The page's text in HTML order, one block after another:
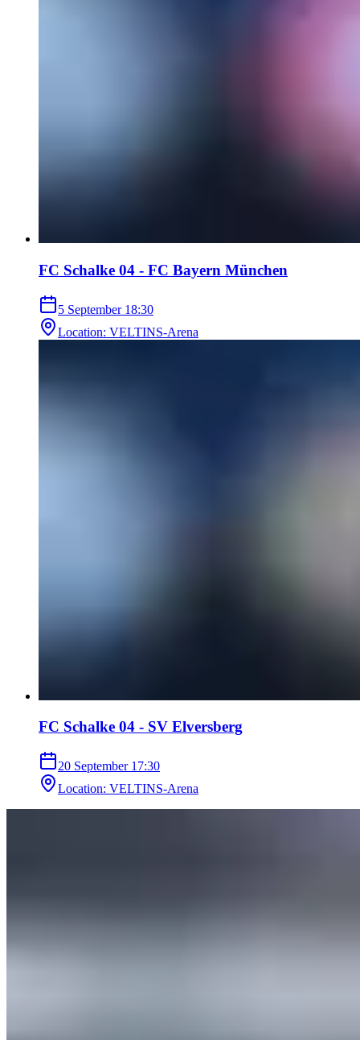
FC Schalke 04 - FC Bayern München
5 September 18:30
Location: VELTINS-Arena
FC Schalke 04 - SV Elversberg
20 September 17:30
Location: VELTINS-Arena